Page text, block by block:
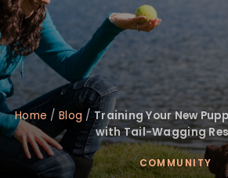
Home /Blog / Training Your New
with Tail-Wagging
COMMUNITY